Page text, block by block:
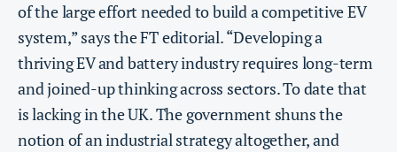
of the large effort needed to build a competitive EV
system,” says the FT editorial. “Developing a
thriving EV and battery industry requires long-term
and joined-up thinking across sectors. To date that
is lacking in the UK. The government shuns the
notion of an industrial strategy altogether, and